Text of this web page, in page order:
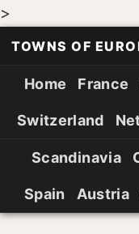
>
TOWNS OF
Home France
Switzerland
Scandinavia
Spain Austria